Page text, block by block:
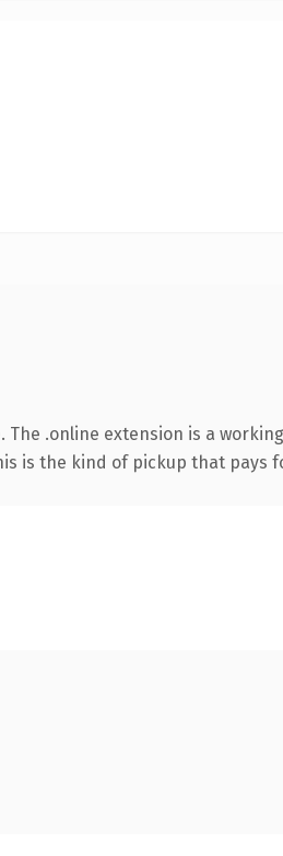
.online extension is a
is the kind of pickup that pays